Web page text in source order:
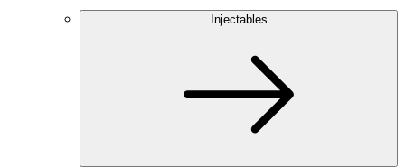
Injectables